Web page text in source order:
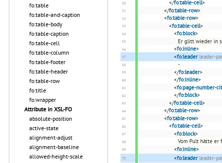
fo:table
fo:table-and-caption
fo:table-body
fo:table-caption
fo:table-cell
fo:table-column
fo:table-footer
fo:table-header
fo:table-row
fo:title
fo:wrapper
Attribute in XSL-FO
absolute-position
active-state
alignment-adjust
alignment-baseline
allowed-height-scale
</fo:table-cell>
</fo:table-row>
<fo:table-row>
<fo:table-cell>
<fo:block>
Er glitt wieder in
<fo:inline>
<fo:leader leader-
-
</fo:leader>
</fo:inline>
<fo:page-number-
</fo:block>
</fo:table-cell>
</fo:table-row>
<fo:table-row>
<fo:table-cell>
<fo:block>
Vom Pult hätte er
<fo:inline>
<fo:leader leader-